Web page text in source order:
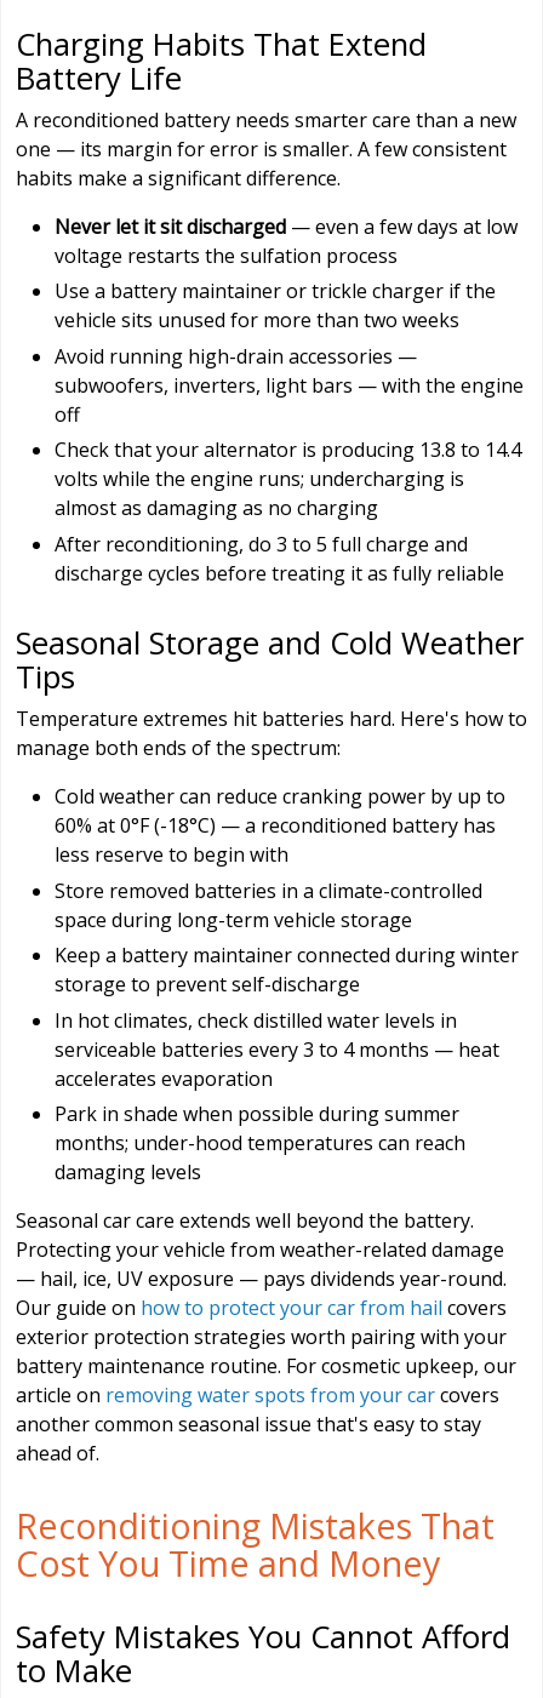
Charging Habits That Extend
Battery Life
A reconditioned battery needs smarter care than a new
one — its margin for error is smaller. A few consistent
habits make a significant difference.
Never let it sit discharged — even a few days at low
voltage restarts the sulfation process
Use a battery maintainer or trickle charger if the
vehicle sits unused for more than two weeks
Avoid running high-drain accessories —
subwoofers, inverters, light bars — with the engine
off
Check that your alternator is producing 13.8 to 14.4
volts while the engine runs; undercharging is
almost as damaging as no charging
After reconditioning, do 3 to 5 full charge and
discharge cycles before treating it as fully reliable
Seasonal Storage and Cold Weather
Tips
Temperature extremes hit batteries hard. Here's how to
manage both ends of the spectrum:
Cold weather can reduce cranking power by up to
60% at 0°F (-18°C) — a reconditioned battery has
less reserve to begin with
Store removed batteries in a climate-controlled
space during long-term vehicle storage
Keep a battery maintainer connected during winter
storage to prevent self-discharge
In hot climates, check distilled water levels in
serviceable batteries every 3 to 4 months — heat
accelerates evaporation
Park in shade when possible during summer
months; under-hood temperatures can reach
damaging levels
Seasonal car care extends well beyond the battery.
Protecting your vehicle from weather-related damage
— hail, ice, UV exposure — pays dividends year-round.
Our guide on how to protect your car from hail covers
exterior protection strategies worth pairing with your
battery maintenance routine. For cosmetic upkeep, our
article on removing water spots from your carcovers
another common seasonal issue that's easy to stay
ahead of.
Reconditioning Mistakes That
Cost You Time and Money
Safety Mistakes You Cannot Afford
to Make